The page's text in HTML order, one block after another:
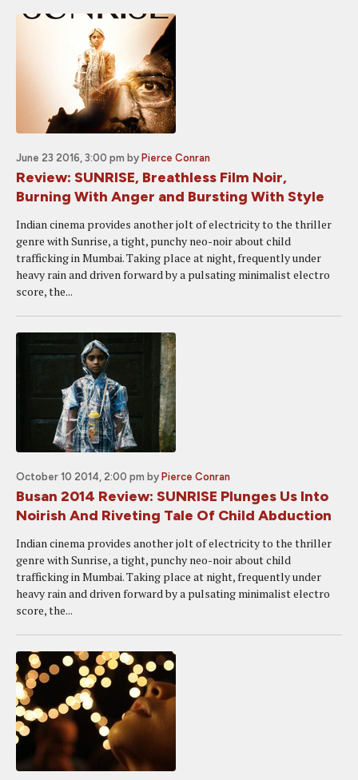
June 23 2016, 3:00 pm by Pierce Conran
Review: SUNRISE, Breathless Film Noir,
Burning With Anger and Bursting With Style
Indian cinema provides another jolt of electricity to the thriller
genre with Sunrise, a tight, punchy neo-noir about child
trafficking in Mumbai. Taking place at night, frequently under
heavy rain and driven forward by a pulsating minimalist electro
score, the...
October 10 2014, 2:00 pm by Pierce Conran
Busan 2014 Review: SUNRISE Plunges Us Into
Noirish And Riveting Tale Of Child Abduction
Indian cinema provides another jolt of electricity to the thriller
genre with Sunrise, a tight, punchy neo-noir about child
trafficking in Mumbai. Taking place at night, frequently under
heavy rain and driven forward by a pulsating minimalist electro
score, the...